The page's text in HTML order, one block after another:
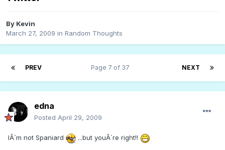
By Kevin
March 27, 2009 in Random Thoughts
PREV NEXT
Page 7 of 37
edna
Posted April 29, 2009
IÂ´m not Spaniard ...but youÂ´re right!!